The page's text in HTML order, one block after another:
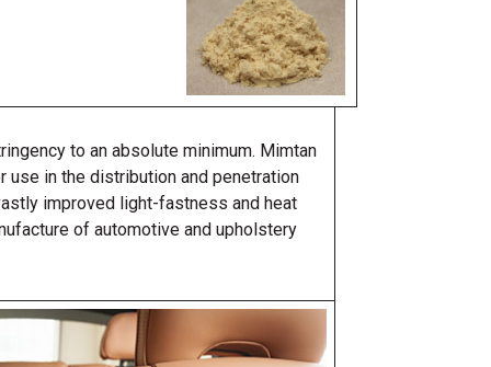
to an absolute minimum. Mimtan
in the distribution and penetration
improved light-fastness and heat
of automotive and upholstery